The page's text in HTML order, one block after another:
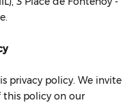
privacy policy. We invite
this policy on our